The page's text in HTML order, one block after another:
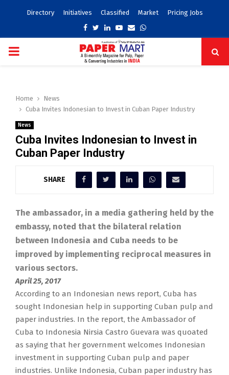
Directory Initiatives Classified Market Pricing Jobs
Facebook
TwitterLinkedinYoutube
EmailWhatsapp
PRIMARY
Home
News
Cuba Invites Indonesian to Invest in Cuban Paper Industry
News
Cuba Invites Indonesian to Invest in
Cuban Paper Industry
SHARE
The ambassador, in a media gathering held by the
embassy, noted that the bilateral relation
between Indonesia and Cuba needs to be
improved by implementing reciprocal measures in
various sectors.
April 25, 2017
According to an Indonesian news report, Cuba has
sought Indonesian help in supporting Cuban pulp and
paper industries. In the report, the Ambassador of
Cuba to Indonesia Nirsia Castro Guevara was quoated
as saying that her government welcomes Indonesian
investment in supporting Cuban pulp and paper
industries. Unlike Indonesia, Cuban paper industry has